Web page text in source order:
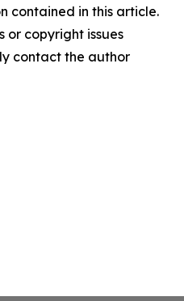
contained in this article.
or copyright issues
contact the author